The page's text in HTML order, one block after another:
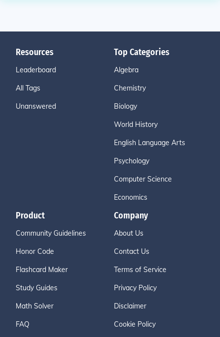
Resources
Leaderboard
All Tags
Unanswered
Top Categories
Algebra
Chemistry
Biology
World History
English Language Arts
Psychology
Computer Science
Economics
Product
Community Guidelines
Honor Code
Flashcard Maker
Study Guides
Math Solver
FAQ
Company
About Us
Contact Us
Terms of Service
Privacy Policy
Disclaimer
Cookie Policy